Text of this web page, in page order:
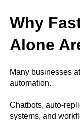
Why
Alone
Many businesses
automation.
Chatbots, auto-
systems, and